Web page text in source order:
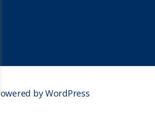
Powered by WordPress